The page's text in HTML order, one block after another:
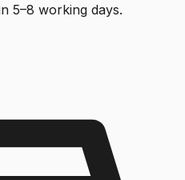
5–8 working days.